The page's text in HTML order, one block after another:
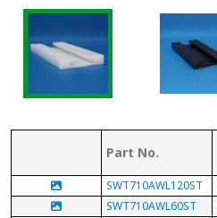
Part No.
SWT710AWL120ST
SWT710AWL60ST